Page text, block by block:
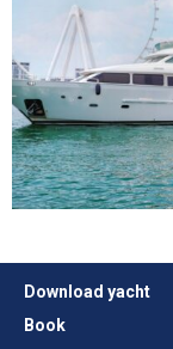
Download yacht
Book